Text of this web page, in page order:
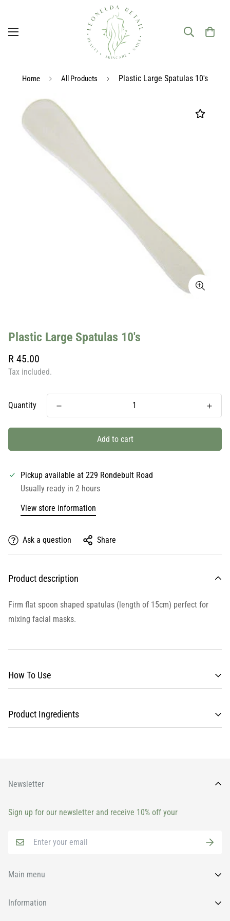
Home All Products Plastic Large Spatulas 10's
Plastic Large Spatulas 10's
Regular
price
R 45.00
Tax included.
Quantity
Add to cart
Pickup available at 229 Rondebult Road
Usually ready in 2 hours
View store information
Ask a question Share
Product description
Firm flat spoon shaped spatulas (length of 15cm) perfect for
mixing facial masks.
How To Use
Product Ingredients
Newsletter
Sign up for our newsletter and receive 10% off your
Main menu
Home
Information